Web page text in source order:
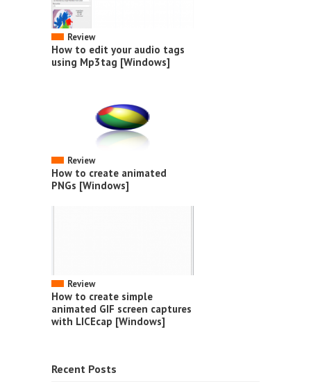
Review
How to edit your audio tags
using Mp3tag [Windows]
Review
How to create animated
PNGs [Windows]
Review
How to create simple
animated GIF screen captures
with LICEcap [Windows]
Recent Posts